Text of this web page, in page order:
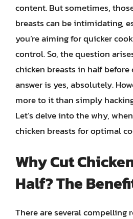
content. But sometimes,
breasts can be intimidating,
you’re aiming for quicker
control. So, the question
chicken breasts in half
answer is yes, absolutely.
more to it than simply
Let’s delve into the why,
chicken breasts for optimal
Why Cut
Half? The
There are several compelling